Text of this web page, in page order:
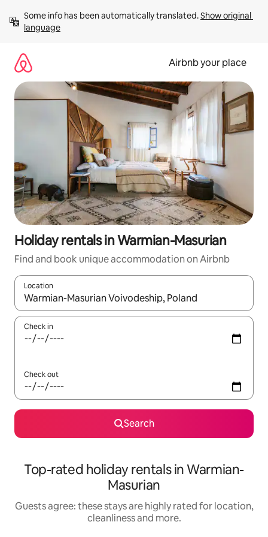
content
Some info has been automatically translated. Show original
language
Airbnb your place
Holiday rentals in Warmian-Masurian
Find and book unique accommodation on Airbnb
Location
When results are available, navigate with the up and down
Check in
Check out
Search
Top-rated holiday rentals in Warmian-
Masurian
Guests agree: these stays are highly rated for location,
cleanliness and more.